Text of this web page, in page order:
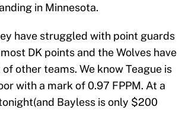
in Minnesota.
have struggled with point guards
DK points and the Wolves have
other teams. We know Teague is
with a mark of 0.97 FPPM. At a
Bayless is only $200